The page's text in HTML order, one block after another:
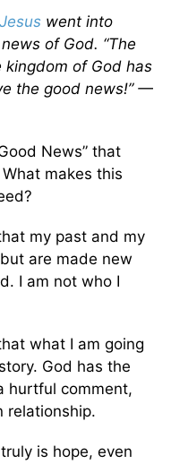
Jesus went into
of God. “The
kingdom of God has
the good news!” —
News” that
makes this
my past and my
are made new
I am not who I
what I am going
God has the
hurtful comment,
relationship.
is hope, even